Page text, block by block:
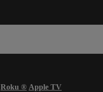
Roku ® Apple TV